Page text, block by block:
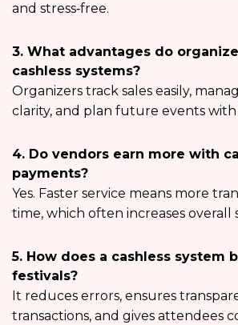
and stress‑free.
3. What advantages do
cashless systems?
Organizers track sales easily,
clarity, and plan future events
4. Do vendors earn more with
payments?
Yes. Faster service means more
time, which often increases overall
5. How does a cashless system
festivals?
It reduces errors, ensures
transactions, and gives attendees